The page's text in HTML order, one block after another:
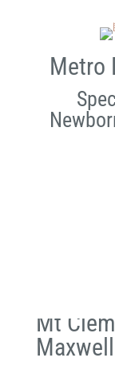
Metro
Mt
Maxwell